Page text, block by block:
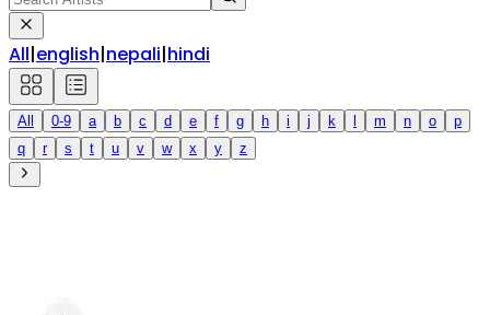
All|english|nepali|hindi
All 0-9 a b c d e f g h i j k m n o
p
q
r s t u v w x y z